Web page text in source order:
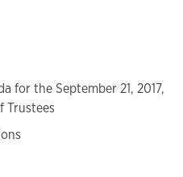
for the September 21, 2017,
Trustees